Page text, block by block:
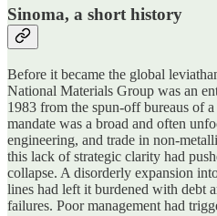
Sinoma, a short history
Before it became the global
National Materials Group was an
1983 from the spun-off bureaus of
mandate was a broad and often
engineering, and trade in non-
this lack of strategic clarity had
collapse. A disorderly expansion
lines had left it burdened with debt
failures. Poor management had